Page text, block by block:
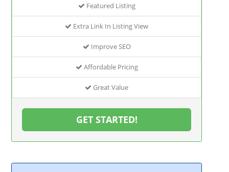
Featured Listing
Extra Link In Listing View
Improve SEO
Affordable Pricing
Great Value
GET STARTED!